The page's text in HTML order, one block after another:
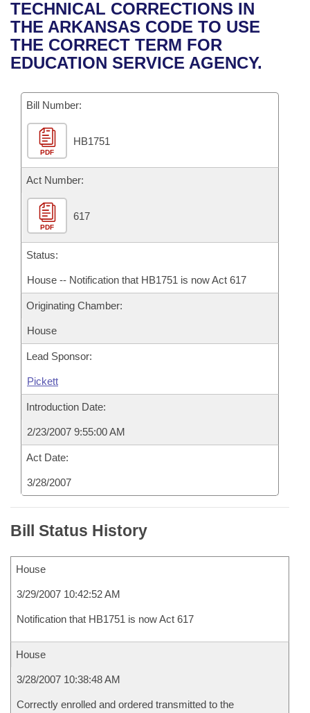
Bills in House Committees
Bills in Senate Committees
Recent Activities
Recently Filed
Bills Returned from Committee
Bill Conflicts Report
House
Senate
House Budget
Senate Budget
House Roll Call
Uncodified Historic Legislation
Governor's Veto List
Search Center
TECHNICAL CORRECTIONS IN
THE ARKANSAS CODE TO USE
THE CORRECT TERM FOR
EDUCATION SERVICE AGENCY.
Bill Number:
PDF
HB1751
Act Number:
PDF
617
Status:
House -- Notification that HB1751 is now Act 617
Originating Chamber:
House
Lead Sponsor:
Pickett
Introduction Date:
2/23/2007 9:55:00 AM
Act Date:
3/28/2007
Bill Status History
House
3/29/2007 10:42:52 AM
Notification that HB1751 is now Act 617
House
3/28/2007 10:38:48 AM
Correctly enrolled and ordered transmitted to the